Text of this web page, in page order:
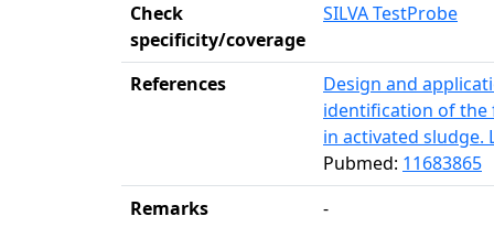
Check
specificity/coverage
SILVA TestProbe
References
Design and
identification of the
in activated sludge.
Pubmed: 11683865
Remarks
-